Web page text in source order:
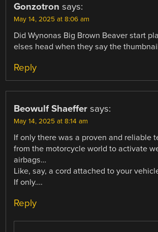
Gonzotron says:
May 14, 2025 at 8:06 am
Did Wynonas Big Brown Beaver start
elses head when they say the
Reply
Beowulf Shaeffer says:
May 14, 2025 at 8:14 am
If only there was a proven and reliable
from the motorcycle world to activate
airbags…
Like, say, a cord attached to your
If only….
Reply